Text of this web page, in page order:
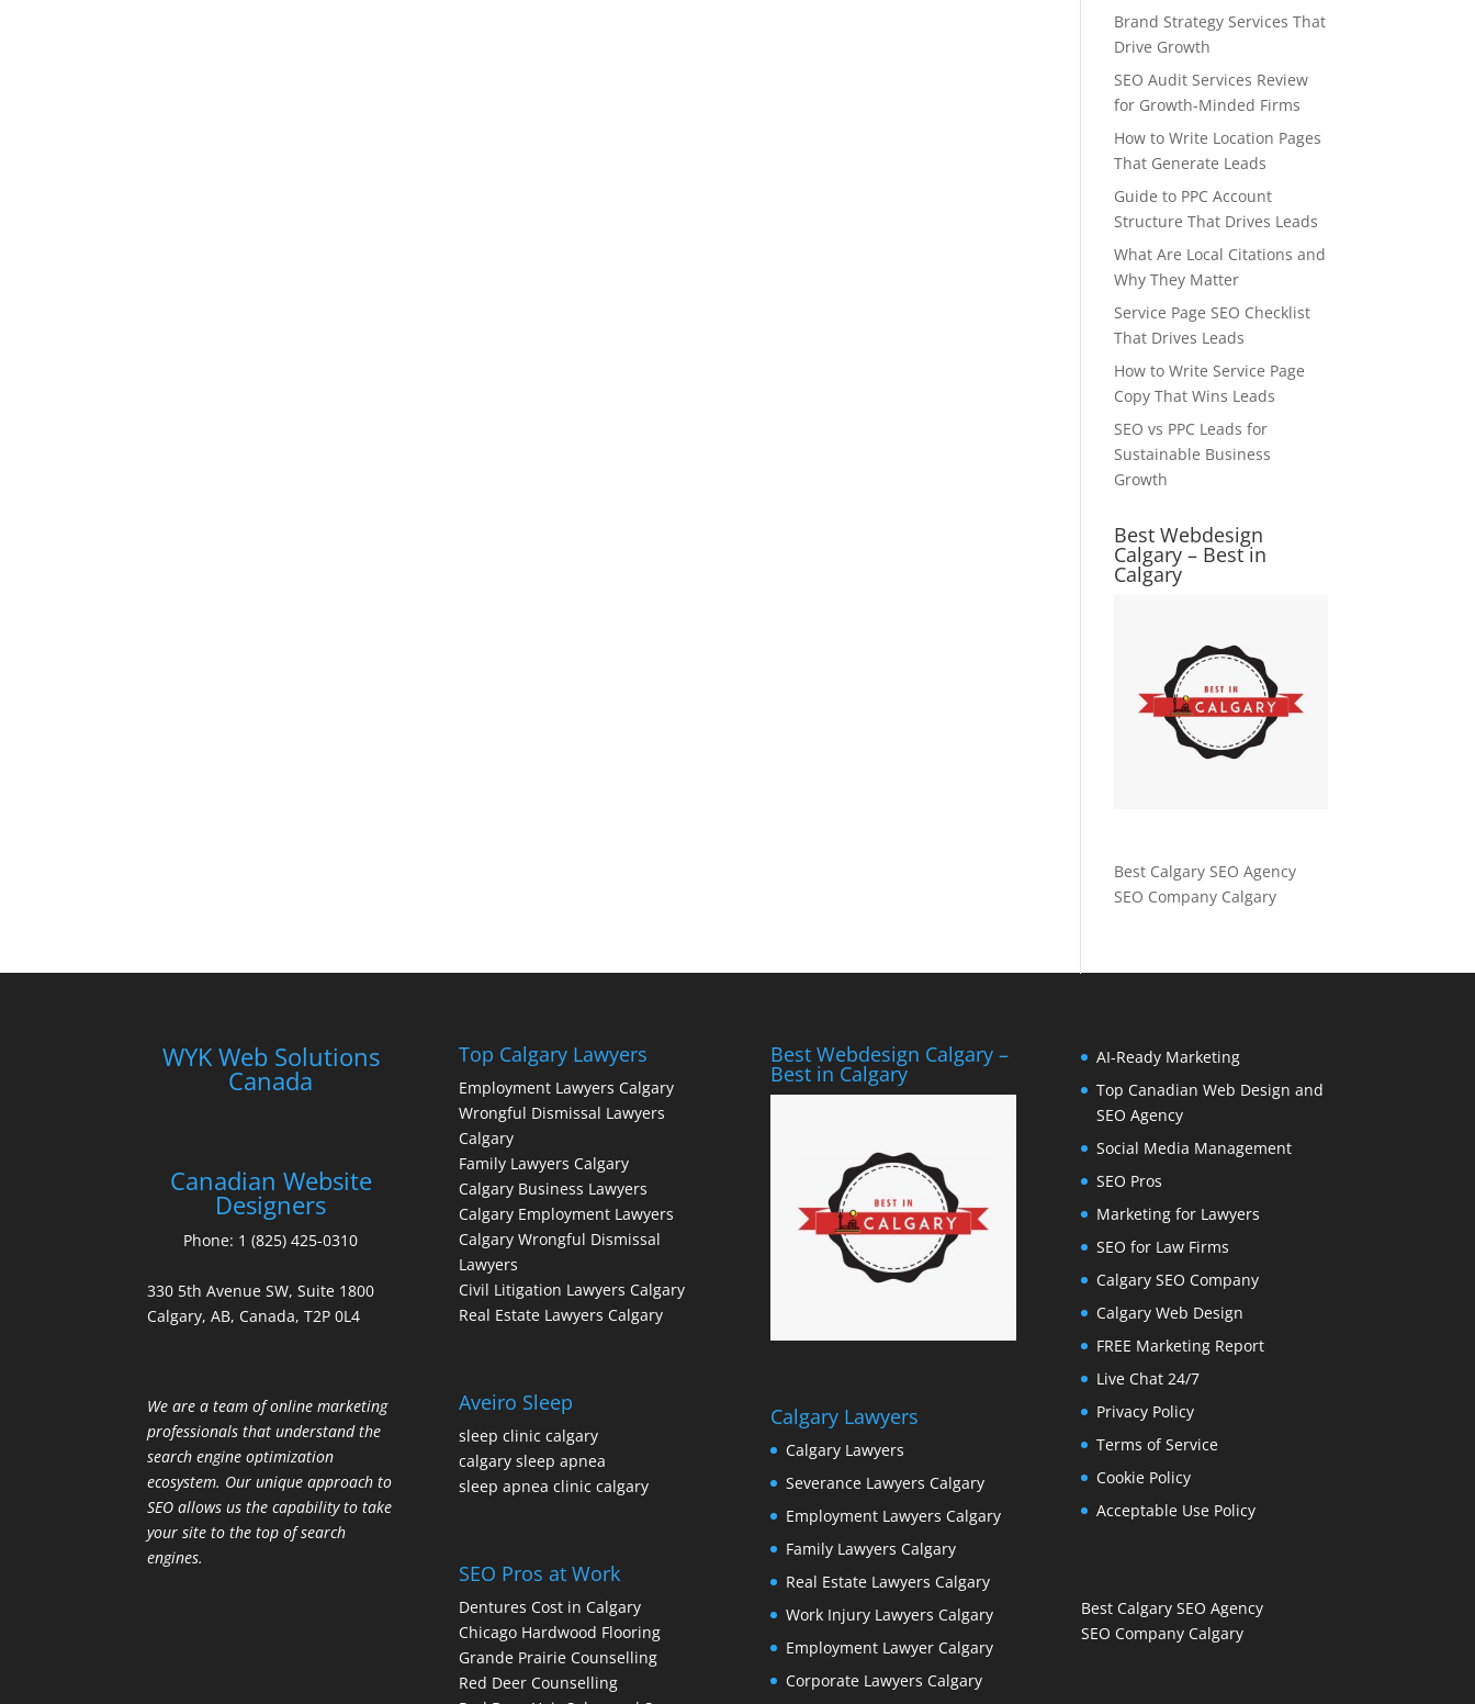
Brand Strategy Services That
Drive Growth
SEO Audit Services Review
for Growth-Minded Firms
How to Write Location Pages
That Generate Leads
Guide to PPC Account
Structure That Drives Leads
What Are Local Citations and
Why They Matter
Service Page SEO Checklist
That Drives Leads
How to Write Service Page
Copy That Wins Leads
SEO vs PPC Leads for
Sustainable Business
Growth
Best Webdesign
Calgary – Best in
Calgary
Best Calgary SEO Agency
SEO Company Calgary
WYK Web Solutions
Canada
Canadian Website
Designers
Phone: 1 (825) 425-0310
330 5th Avenue SW, Suite 1800
Calgary, AB, Canada, T2P 0L4
We are a team of online marketing
professionals that understand the
search engine optimization
ecosystem. Our unique approach to
SEO allows us the capability to take
your site to the top of search
engines.
Top Calgary Lawyers
Employment Lawyers Calgary
Wrongful Dismissal Lawyers
Calgary
Family Lawyers Calgary
Calgary Business Lawyers
Calgary Employment Lawyers
Calgary Wrongful Dismissal
Lawyers
Civil Litigation Lawyers Calgary
Real Estate Lawyers Calgary
Aveiro Sleep
sleep clinic calgary
calgary sleep apnea
sleep apnea clinic calgary
SEO Pros at Work
Dentures Cost in Calgary
Chicago Hardwood Flooring
Grande Prairie Counselling
Red Deer Counselling
Best Webdesign Calgary –
Best in Calgary
Calgary Lawyers
Calgary Lawyers
Severance Lawyers Calgary
Employment Lawyers Calgary
Family Lawyers Calgary
Real Estate Lawyers Calgary
Work Injury Lawyers Calgary
Employment Lawyer Calgary
Corporate Lawyers Calgary
AI-Ready Marketing
Top Canadian Web Design and
SEO Agency
Social Media Management
SEO Pros
Marketing for Lawyers
SEO for Law Firms
Calgary SEO Company
Calgary Web Design
FREE Marketing Report
Live Chat 24/7
Privacy Policy
Terms of Service
Cookie Policy
Acceptable Use Policy
Best Calgary SEO Agency
SEO Company Calgary